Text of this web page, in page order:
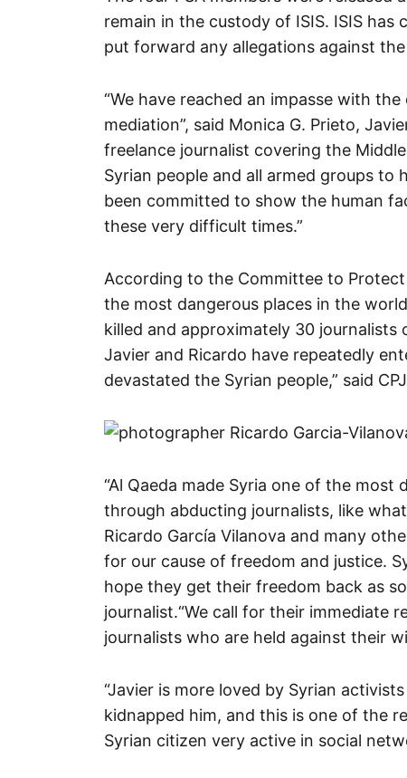
remain in the custody of ISIS. ISIS
put forward any allegations against
“We have reached an impasse with
mediation”, said Monica G. Prieto,
freelance journalist covering the
Syrian people and all armed groups to
been committed to show the human
these very difficult times.”
According to the Committee to
the most dangerous places in the
killed and approximately 30 journalists
Javier and Ricardo have repeatedly
devastated the Syrian people,” said
“Al Qaeda made Syria one of the
through abducting journalists, like
Ricardo García Vilanova and many
for our cause of freedom and justice.
hope they get their freedom back as
journalist.“We call for their immediate
journalists who are held against their
“Javier is more loved by Syrian
kidnapped him, and this is one of the
Syrian citizen very active in social